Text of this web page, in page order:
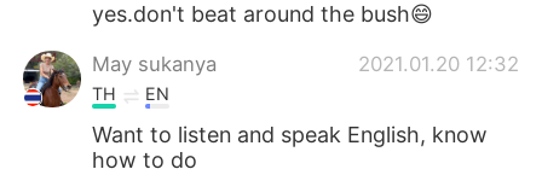
yes.don't beat around the bush😄
May sukanya 2021.01.20 12:32
TH EN
Want to listen and speak English, know
how to do